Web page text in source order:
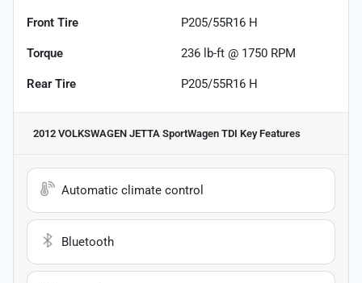
Front Tire P205/55R16 H
Torque 236 lb-ft @ 1750 RPM
Rear Tire P205/55R16 H
2012 VOLKSWAGEN JETTA SportWagen TDI Key Features
Automatic climate control
Bluetooth